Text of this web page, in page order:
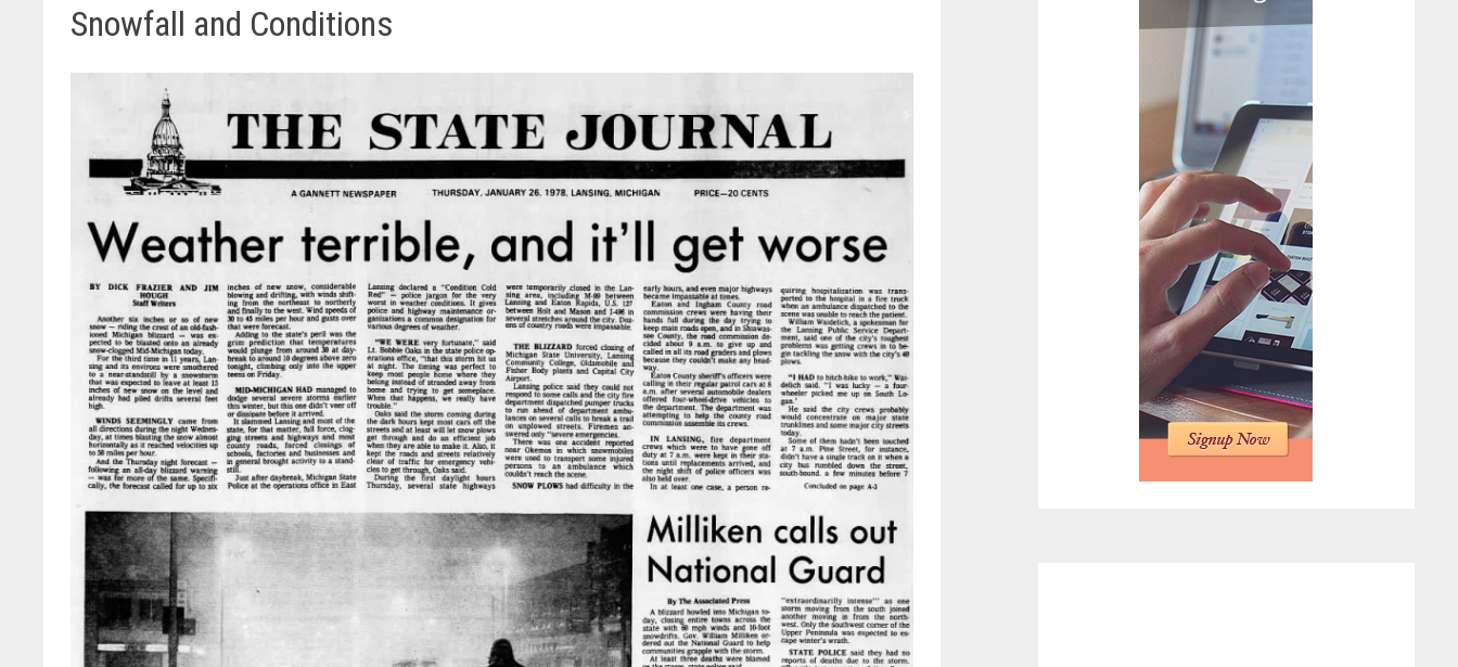
Snowfall and Conditions